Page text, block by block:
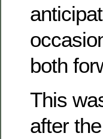
both
This
after